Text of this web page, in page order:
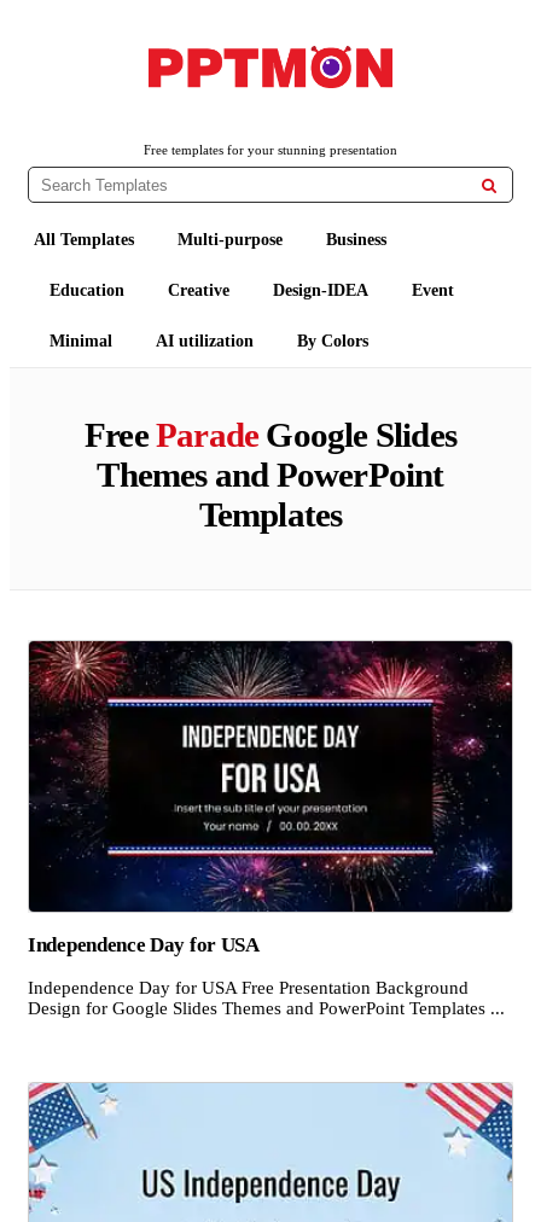
Free templates for your stunning presentation

All Templates Multi-purpose Business
Education Creative Design-IDEA Event
Minimal AI utilization By Colors
FreeParadeGoogle Slides
Themes and PowerPoint
Templates
Independence Day for USA
Independence Day for USA Free Presentation Background
Design for Google Slides Themes and PowerPoint Templates ...